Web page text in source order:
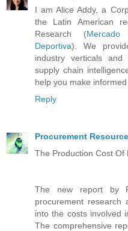
I am Alice Addy, a
the Latin American
Research (
Deportiva). We
industry verticals
supply chain
help you make
Reply
Procurement Resource
The Production Cost Of
The new report by
procurement research
into the costs involved
The comprehensive